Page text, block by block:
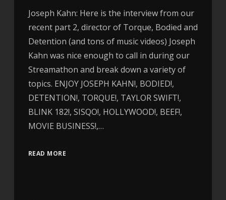
Joseph Kahn: Here is the interview from our
recent part 2, director of Torque, Bodied and
Detention (and tons of music videos) Joseph
Kahn was nice enough to call in during our
Streamathon and break down a variety of
topics. ENJOY JOSEPH KAHN!, BODIED!,
DETENTION!, TORQUE!, TAYLOR SWIFT!,
BLINK 182!, SISQO!, HOLLYWOOD!, BEEF!,
MOVIE BUSINESS!,…
READ MORE